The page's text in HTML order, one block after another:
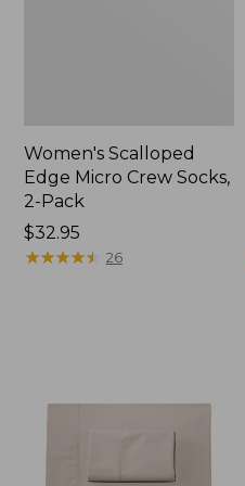
Women's Scalloped
Edge Micro Crew Socks,
2-Pack
Price:
$32.95
$32.95
★★★★★
★★★★★ 26